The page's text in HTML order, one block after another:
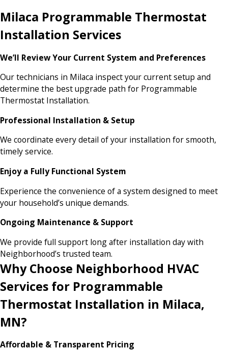
Milaca Programmable Thermostat
Installation Services
We’ll Review Your Current System and Preferences
Our technicians in Milaca inspect your current setup and
determine the best upgrade path for Programmable
Thermostat Installation.
Professional Installation & Setup
We coordinate every detail of your installation for smooth,
timely service.
Enjoy a Fully Functional System
Experience the convenience of a system designed to meet
your household’s unique demands.
Ongoing Maintenance & Support
We provide full support long after installation day with
Neighborhood’s trusted team.
Why Choose Neighborhood HVAC
Services for Programmable
Thermostat Installation in Milaca,
MN?
Affordable & Transparent Pricing